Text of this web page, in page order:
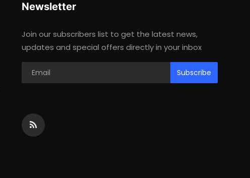
Newsletter
Join our subscribers list to get the latest news,
updates and special offers directly in your inbox
Subscribe